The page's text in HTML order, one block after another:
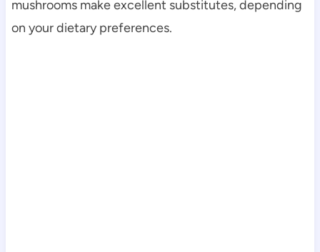
mushrooms make excellent substitutes, depending
on your dietary preferences.